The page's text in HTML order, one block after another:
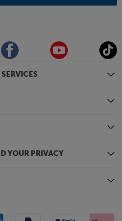
YOUR PRIVACY